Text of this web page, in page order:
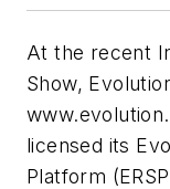
At the recent
Show,
licensed its
Platform